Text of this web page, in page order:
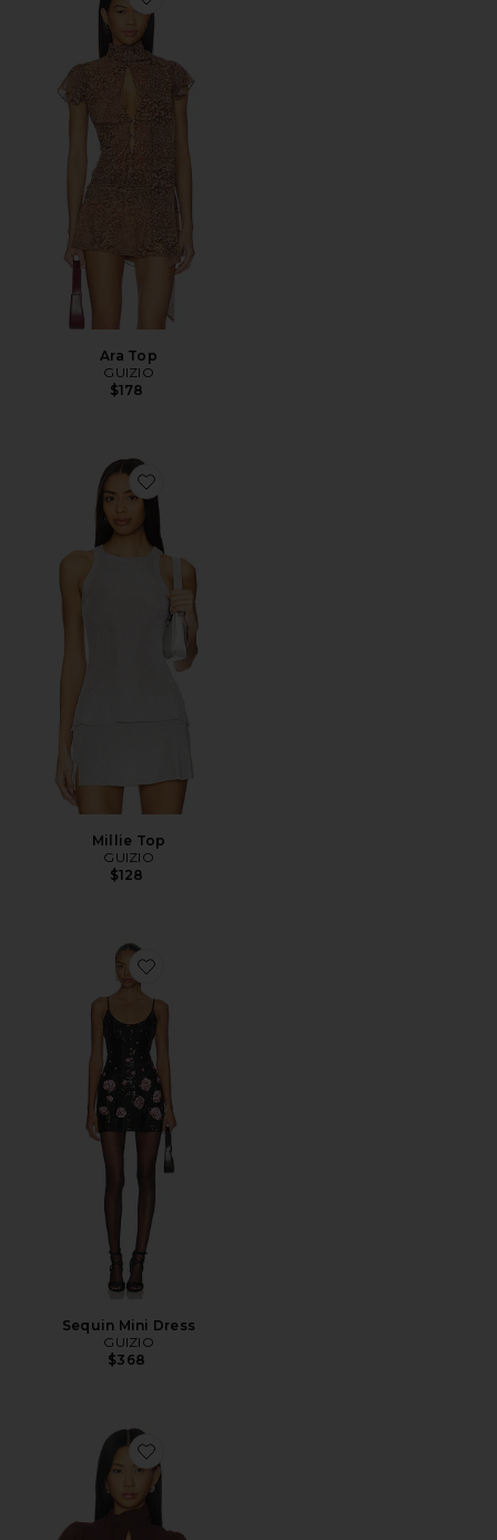
Favorite Ara Top
Ara Top
GUIZIO
$178
Favorite Millie Top
Millie Top
GUIZIO
$128
Favorite Sequin Mini Dress
Sequin Mini Dress
GUIZIO
$368
Favorite Ara Top